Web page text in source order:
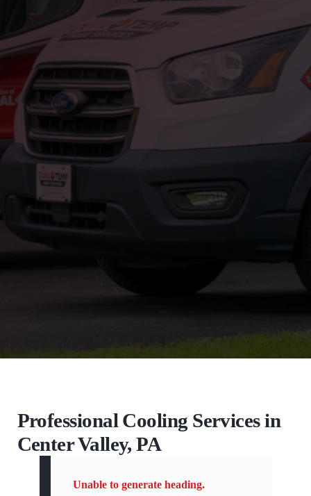
Professional Cooling Services in
Center Valley, PA
Unable to generate heading.